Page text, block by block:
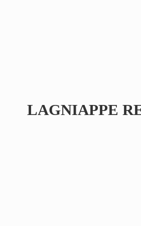
LAGNIAPPE